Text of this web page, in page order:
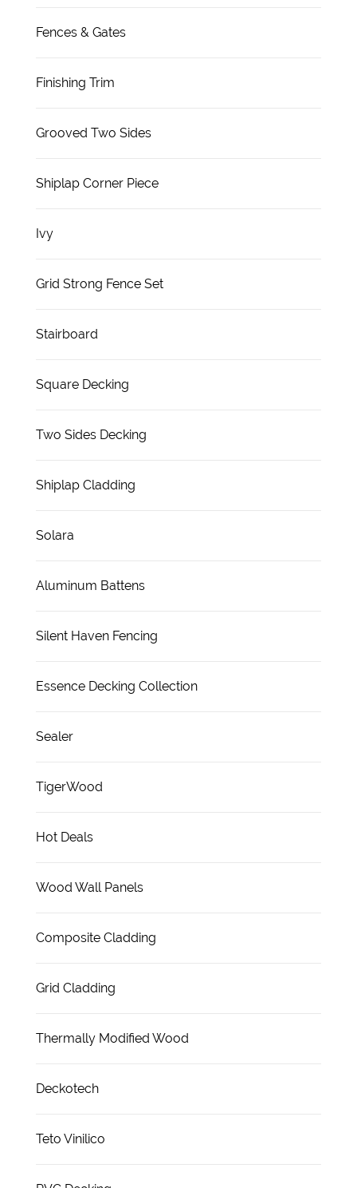
Fences & Gates
Finishing Trim
Grooved Two Sides
Shiplap Corner Piece
Ivy
Grid Strong Fence Set
Stairboard
Square Decking
Two Sides Decking
Shiplap Cladding
Solara
Aluminum Battens
Silent Haven Fencing
Essence Decking Collection
Sealer
TigerWood
Hot Deals
Wood Wall Panels
Composite Cladding
Grid Cladding
Thermally Modified Wood
Deckotech
Teto Vinilico